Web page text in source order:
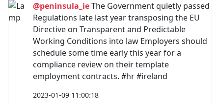
@peninsula_ieThe Government quietly passed
Regulations late last year transposing the EU
Directive on Transparent and Predictable
Working Conditions into law Employers should
schedule some time early this year for a
compliance review on their template
employment contracts. #hr #ireland
2023-01-09 11:00:18